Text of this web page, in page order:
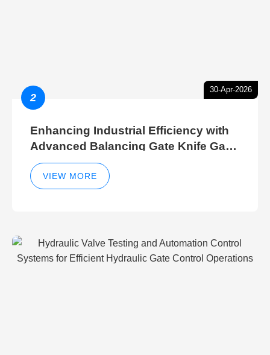
30-Apr-2026
2
Enhancing Industrial Efficiency with
Advanced Balancing Gate Knife Gate
Breather Gate Valve Control Methods
VIEW MORE